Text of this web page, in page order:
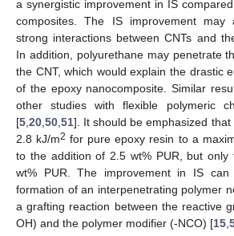
a synergistic improvement in IS
composites. The IS improvement
strong interactions between CNTs and
In addition, polyurethane may penetrate
the CNT, which would explain the drastic
of the epoxy nanocomposite. Similar
other studies with flexible polymeric
[5 20 50 51]. It should be emphasized
2.8 kJ/m2 for pure epoxy resin to a
to the addition of 2.5 wt% PUR, but only
wt% PUR. The improvement in IS
formation of an interpenetrating polymer
a grafting reaction between the reactive
OH) and the polymer modifier (-NCO) [15